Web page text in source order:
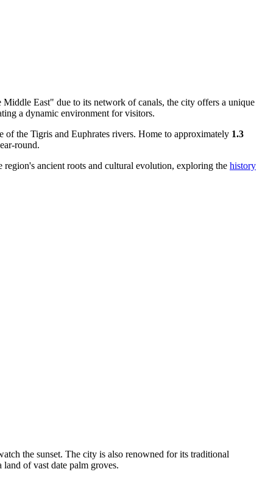
East" due to its network of canals, the city offers a unique
a dynamic environment for visitors.
the Tigris and Euphrates rivers. Home to approximately 1.3
round.
region's ancient roots and cultural evolution, exploring the history
the sunset. The city is also renowned for its traditional
of vast date palm groves.